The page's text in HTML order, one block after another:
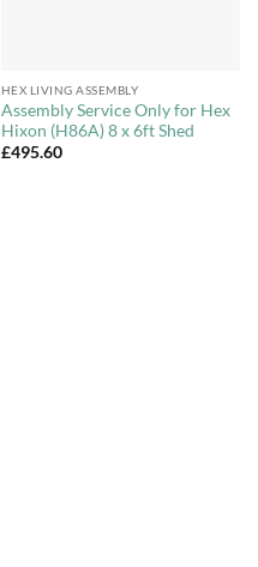
HEX LIVING ASSEMBLY
Assembly Service Only for Hex
Hixon (H86A) 8 x 6ft Shed
£495.60